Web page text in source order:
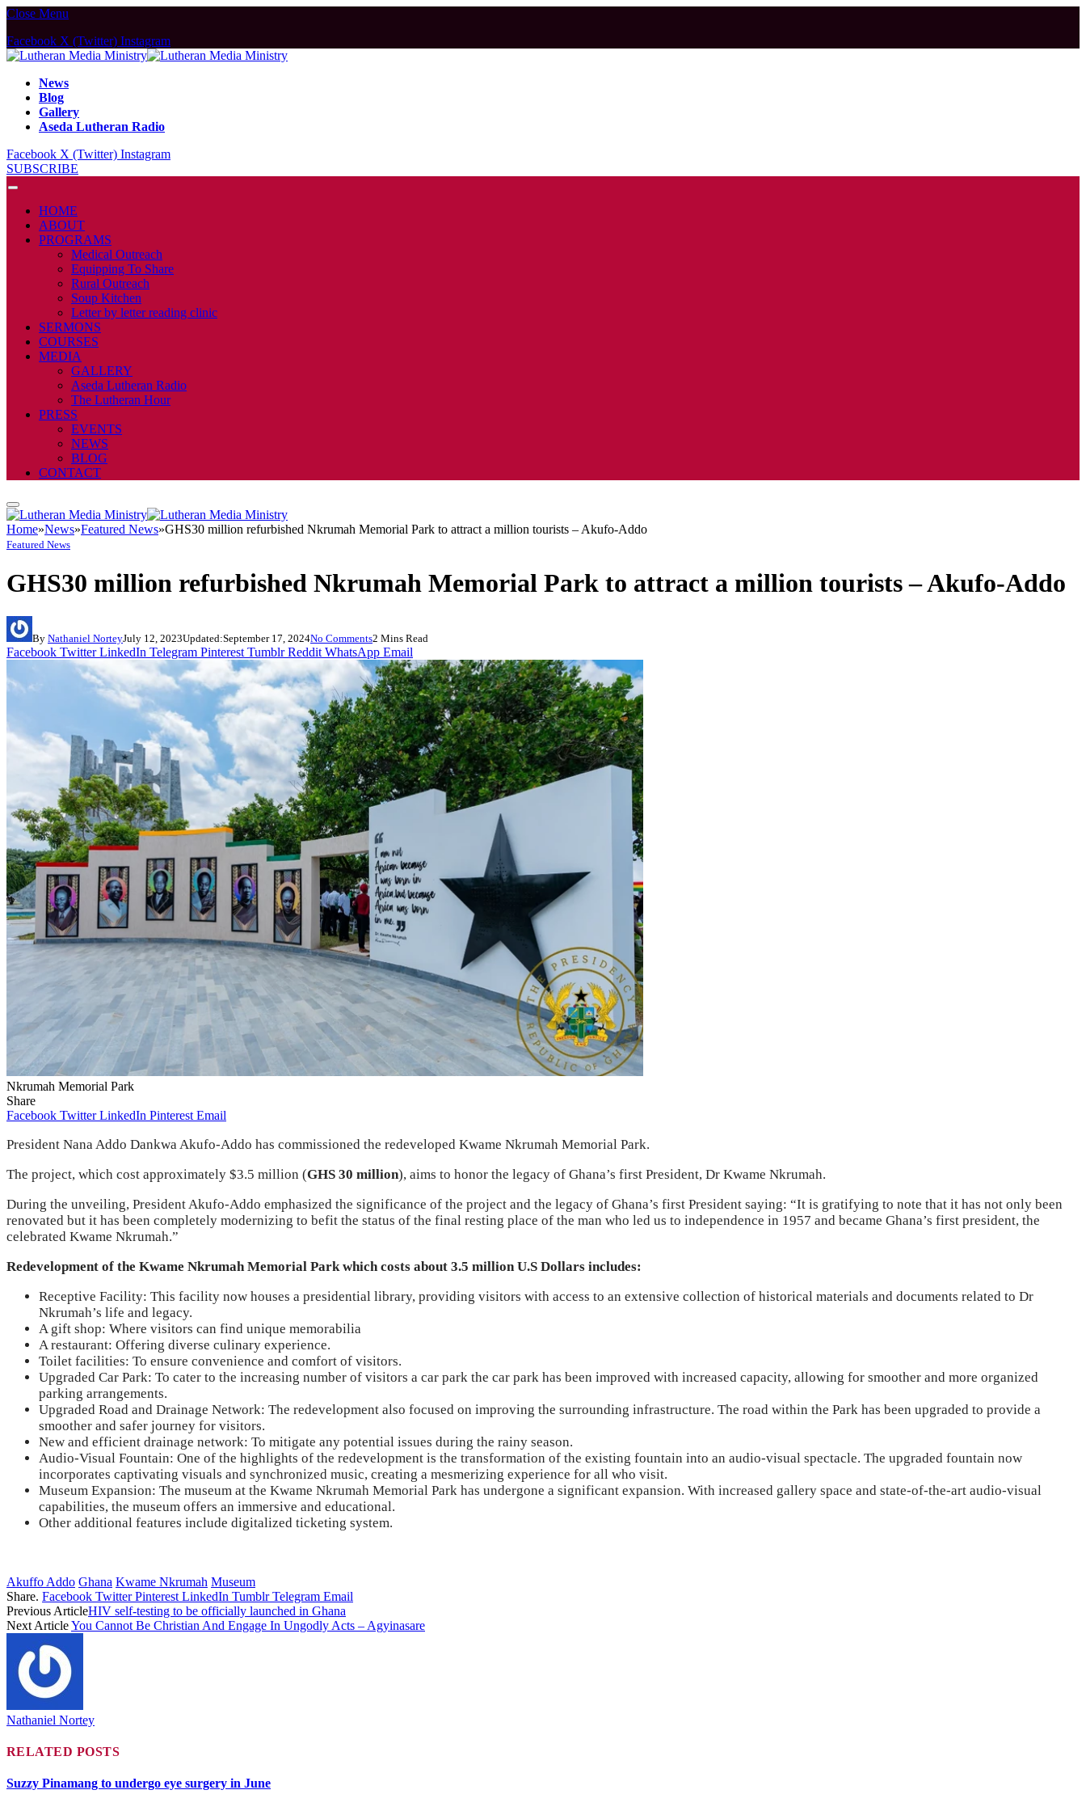
Close Menu
Facebook X (Twitter) Instagram
News
Blog
Gallery
Aseda Lutheran Radio
Facebook X (Twitter) Instagram
SUBSCRIBE
HOME
ABOUT
PROGRAMS
Medical Outreach
Equipping To Share
Rural Outreach
Soup Kitchen
Letter by letter reading clinic
SERMONS
COURSES
MEDIA
GALLERY
Aseda Lutheran Radio
The Lutheran Hour
PRESS
EVENTS
NEWS
BLOG
CONTACT
Home»News»Featured News»GHS30 million refurbished Nkrumah Memorial Park to attract a million tourists – Akufo-Addo
Featured News
GHS30 million refurbished Nkrumah Memorial Park to attract a million tourists – Akufo-Addo
By Nathaniel NorteyJuly 12, 2023Updated:September 17, 2024No Comments2 Mins Read
Facebook Twitter LinkedIn Telegram Pinterest Tumblr Reddit WhatsApp Email
Nkrumah Memorial Park
Share
Facebook Twitter LinkedIn Pinterest Email
President Nana Addo Dankwa Akufo-Addo has commissioned the redeveloped Kwame Nkrumah Memorial Park.
The project, which cost approximately $3.5 million (GHS 30 million), aims to honor the legacy of Ghana’s first President, Dr Kwame Nkrumah.
During the unveiling, President Akufo-Addo emphasized the significance of the project and the legacy of Ghana’s first President saying: “It is gratifying to note that it has not only been
renovated but it has been completely modernizing to befit the status of the final resting place of the man who led us to independence in 1957 and became Ghana’s first president, the
celebrated Kwame Nkrumah.”
Redevelopment of the Kwame Nkrumah Memorial Park which costs about 3.5 million U.S Dollars includes:
Receptive Facility: This facility now houses a presidential library, providing visitors with access to an extensive collection of historical materials and documents related to Dr
Nkrumah’s life and legacy.
A gift shop: Where visitors can find unique memorabilia
A restaurant: Offering diverse culinary experience.
Toilet facilities: To ensure convenience and comfort of visitors.
Upgraded Car Park: To cater to the increasing number of visitors a car park the car park has been improved with increased capacity, allowing for smoother and more organized
parking arrangements.
Upgraded Road and Drainage Network: The redevelopment also focused on improving the surrounding infrastructure. The road within the Park has been upgraded to provide a
smoother and safer journey for visitors.
New and efficient drainage network: To mitigate any potential issues during the rainy season.
Audio-Visual Fountain: One of the highlights of the redevelopment is the transformation of the existing fountain into an audio-visual spectacle. The upgraded fountain now
incorporates captivating visuals and synchronized music, creating a mesmerizing experience for all who visit.
Museum Expansion: The museum at the Kwame Nkrumah Memorial Park has undergone a significant expansion. With increased gallery space and state-of-the-art audio-visual
capabilities, the museum offers an immersive and educational.
Other additional features include digitalized ticketing system.
Akuffo Addo Ghana Kwame Nkrumah Museum
Share. Facebook Twitter Pinterest LinkedIn Tumblr Telegram Email
Previous ArticleHIV self-testing to be officially launched in Ghana
Next ArticleYou Cannot Be Christian And Engage In Ungodly Acts – Agyinasare
Nathaniel Nortey
RELATED POSTS
Suzzy Pinamang to undergo eye surgery in June